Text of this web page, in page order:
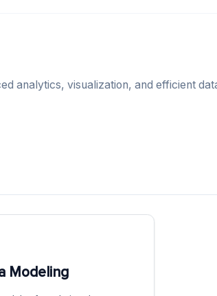
analytics, visualization, and efficient
Modeling